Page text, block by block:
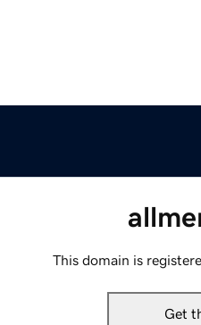
This domain is
Get